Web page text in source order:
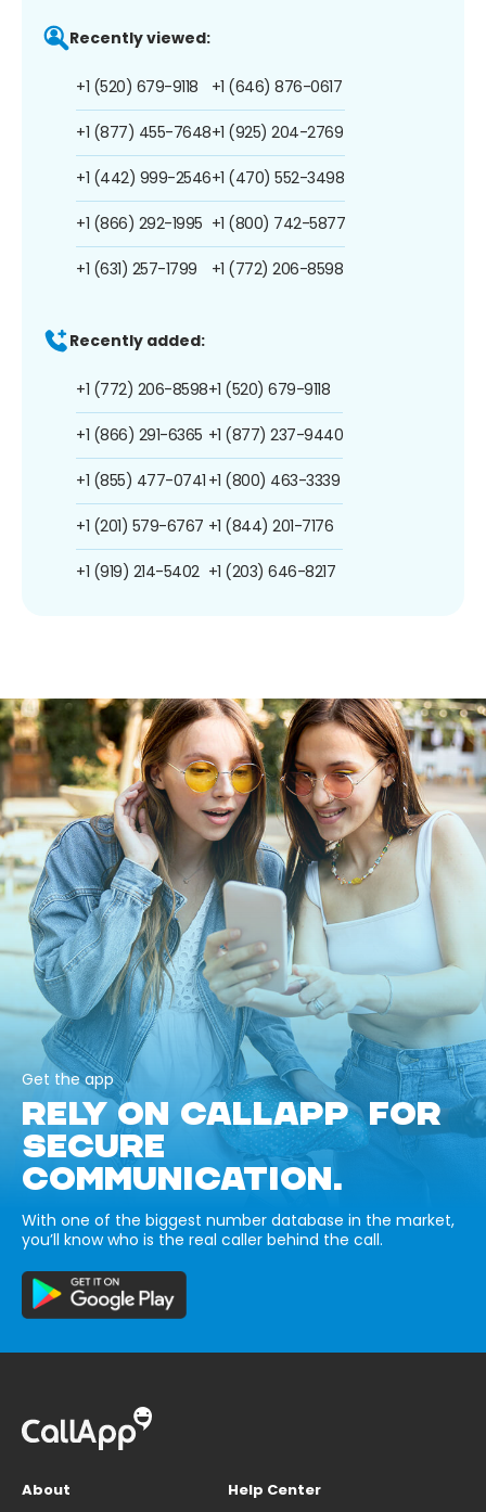
Recently viewed:
+1 (520) 679-9118
+1 (877) 455-7648
+1 (442) 999-2546
+1 (866) 292-1995
+1 (631) 257-1799
+1 (646) 876-0617
+1 (925) 204-2769
+1 (470) 552-3498
+1 (800) 742-5877
+1 (772) 206-8598
Recently added:
+1 (772) 206-8598
+1 (866) 291-6365
+1 (855) 477-0741
+1 (201) 579-6767
+1 (919) 214-5402
+1 (520) 679-9118
+1 (877) 237-9440
+1 (800) 463-3339
+1 (844) 201-7176
+1 (203) 646-8217
Get the app
RELY ON CALLAPP FOR
SECURE
COMMUNICATION.
With one of the biggest number database in the market,
you’ll know who is the real caller behind the call.
About
Help Center